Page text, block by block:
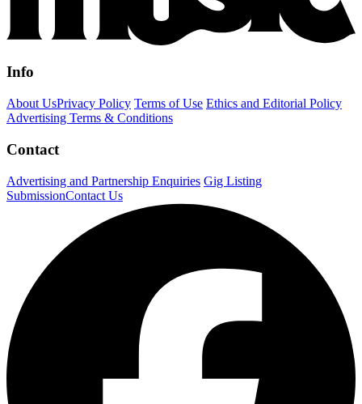
Info
About UsPrivacy Policy Terms of Use Ethics and Editorial Policy
Advertising Terms & Conditions
Contact
Advertising and Partnership Enquiries Gig Listing
SubmissionContact Us